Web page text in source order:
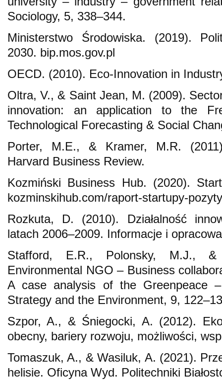
Sociology, 5, 338–344.
Ministerstwo Środowiska. (2019).
2030. bip.mos.gov.pl
OECD. (2010). Eco-Innovation in
Oltra, V., & Saint Jean, M. (2009).
innovation: an application to the
Technological Forecasting & Social
Porter, M.E., & Kramer, M.R.
Harvard Business Review.
Kozmiński Business Hub. (2020).
kozminskihub.com/raport-startupy-
Rozkuta, D. (2010). Działalność
latach 2006–2009. Informacje i
Stafford, E.R., Polonsky, M.J.,
Environmental NGO – Business
A case analysis of the Greenpeace
Strategy and the Environment, 9,
Szpor, A., & Śniegocki, A. (2012).
obecny, bariery rozwoju, możliwości,
Tomaszuk, A., & Wasiluk, A. (2021).
helisie. Oficyna Wyd. Politechniki